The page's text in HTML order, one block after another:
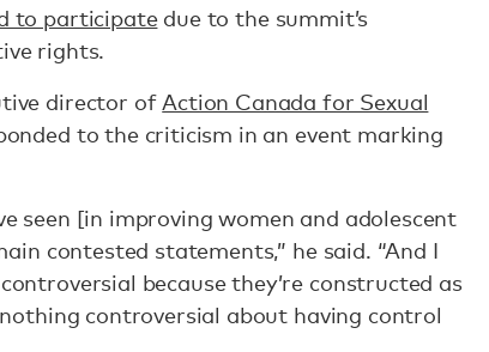
to participatedue to the summit’s
rights.
director of Action Canada for Sexual
to the criticism in an event marking
seen [in improving women and adolescent
contested statements,” he said. “And I
because they’re constructed as
controversial about having control